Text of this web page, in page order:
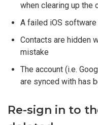
when clearing up the
A failed iOS
Contacts are hidden
mistake
The account (i.e.
are synced with has
Re-sign in to